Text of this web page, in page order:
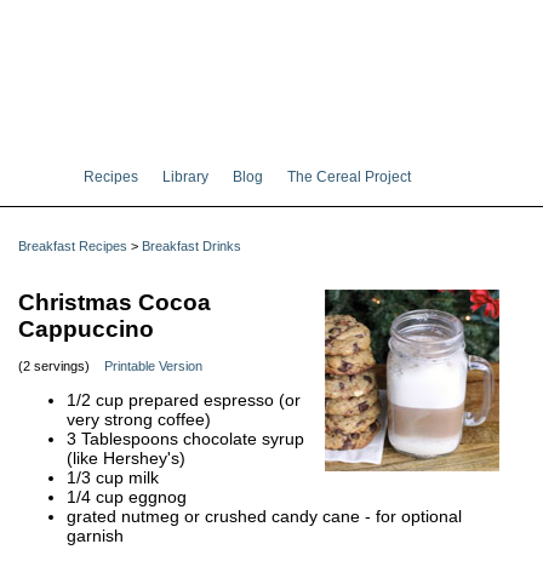
Recipes Library Blog The Cereal Project
Breakfast Recipes > Breakfast Drinks
Christmas Cocoa
Cappuccino
(2 servings) Printable Version
1/2 cup prepared espresso (or
very strong coffee)
3 Tablespoons chocolate syrup
(like Hershey's)
1/3 cup milk
1/4 cup eggnog
grated nutmeg or crushed candy cane - for optional
garnish